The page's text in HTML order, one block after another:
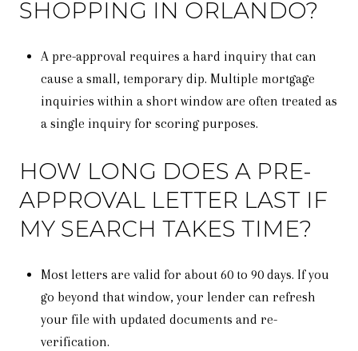
SHOPPING IN ORLANDO?
A pre-approval requires a hard inquiry that can
cause a small, temporary dip. Multiple mortgage
inquiries within a short window are often treated as
a single inquiry for scoring purposes.
HOW LONG DOES A PRE-
APPROVAL LETTER LAST IF
MY SEARCH TAKES TIME?
Most letters are valid for about 60 to 90 days. If you
go beyond that window, your lender can refresh
your file with updated documents and re-
verification.